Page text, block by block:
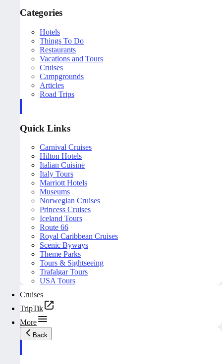
Categories
Hotels
Things To Do
Restaurants
Vacations and Tours
Cruises
Campgrounds
Articles
Road Trips
Quick Links
Carnival Cruises
Hilton Hotels
Italian Cuisine
Italy Tours
Marriott Hotels
Museums
Norwegian Cruises
Princess Cruises
Iceland Tours
Route 66
Royal Caribbean Cruises
Scenic Byways
Theme Parks
Tours & Sightseeing
Trafalgar Tours
USA Tours
Cruises
TripTik
More
Back